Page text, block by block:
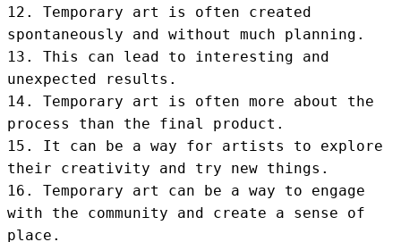
12. Temporary art is often created
spontaneously and without much planning.
13. This can lead to interesting and
unexpected results.
14. Temporary art is often more about the
process than the final product.
15. It can be a way for artists to explore
their creativity and try new things.
16. Temporary art can be a way to engage
with the community and create a sense of
place.